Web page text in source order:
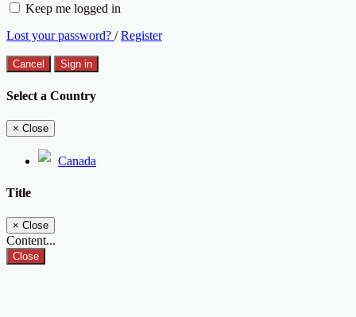
Keep me logged in
Lost your password? /Register
Cancel Sign in
Select a Country
× Close
Canada
Title
× Close
Content...
Close